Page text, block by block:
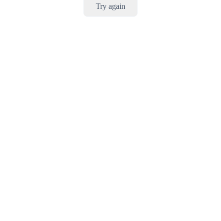
Try again